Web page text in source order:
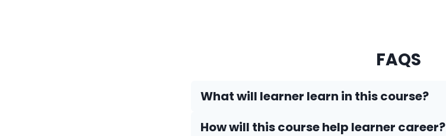
FAQS
What will learner learn in this course?
How will this course help learner career?